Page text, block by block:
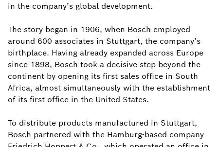
in the company’s global development.
The story began in 1906, when Bosch employed
around 600 associates in Stuttgart, the company’s
birthplace. Having already expanded across Europe
since 1898, Bosch took a decisive step beyond the
continent by opening its first sales office in South
Africa, almost simultaneously with the establishment
of its first office in the United States.
To distribute products manufactured in Stuttgart,
Bosch partnered with the Hamburg-based company